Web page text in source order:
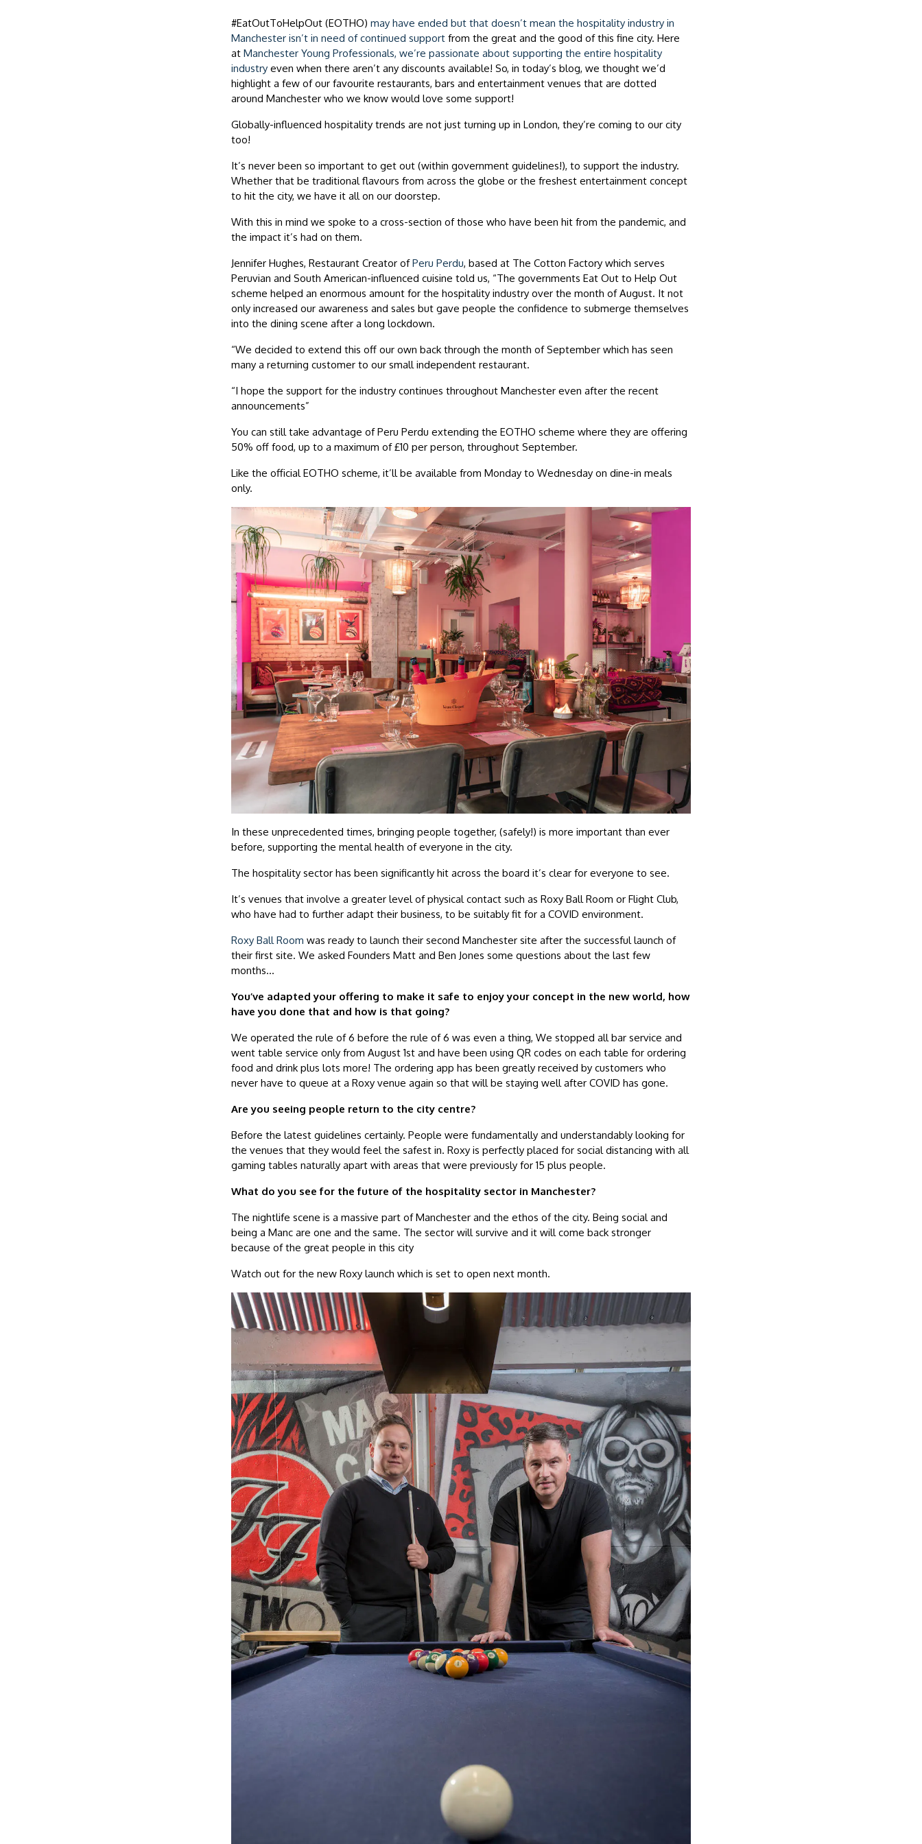
#EatOutToHelpOut (EOTHO) may have ended but that doesn’t mean the hospitality industry in
Manchester isn’t in need of continued support from the great and the good of this fine city. Here
at Manchester Young Professionals, we’re passionate about supporting the entire hospitality
industry even when there aren’t any discounts available! So, in today’s blog, we thought we’d
highlight a few of our favourite restaurants, bars and entertainment venues that are dotted
around Manchester who we know would love some support!
Globally-influenced hospitality trends are not just turning up in London, they’re coming to our city
too!
It’s never been so important to get out (within government guidelines!), to support the industry.
Whether that be traditional flavours from across the globe or the freshest entertainment concept
to hit the city, we have it all on our doorstep.
With this in mind we spoke to a cross-section of those who have been hit from the pandemic, and
the impact it’s had on them.
Jennifer Hughes, Restaurant Creator ofPeru Perdu, based at The Cotton Factory which serves
Peruvian and South American-influenced cuisine told us, “The governments Eat Out to Help Out
scheme helped an enormous amount for the hospitality industry over the month of August. It not
only increased our awareness and sales but gave people the confidence to submerge themselves
into the dining scene after a long lockdown.
“We decided to extend this off our own back through the month of September which has seen
many a returning customer to our small independent restaurant.
“I hope the support for the industry continues throughout Manchester even after the recent
announcements”
You can still take advantage of Peru Perdu extending the EOTHO scheme where they are offering
50% off food, up to a maximum of £10 per person, throughout September.
Like the official EOTHO scheme, it’ll be available from Monday to Wednesday on dine-in meals
only.
In these unprecedented times, bringing people together, (safely!) is more important than ever
before, supporting the mental health of everyone in the city.
The hospitality sector has been significantly hit across the board it’s clear for everyone to see.
It’s venues that involve a greater level of physical contact such as Roxy Ball Room or Flight Club,
who have had to further adapt their business, to be suitably fit for a COVID environment.
Roxy Ball Room was ready to launch their second Manchester site after the successful launch of
their first site. We asked Founders Matt and Ben Jones some questions about the last few
months…
You’ve adapted your offering to make it safe to enjoy your concept in the new world, how
have you done that and how is that going?
We operated the rule of 6 before the rule of 6 was even a thing, We stopped all bar service and
went table service only from August 1st and have been using QR codes on each table for ordering
food and drink plus lots more! The ordering app has been greatly received by customers who
never have to queue at a Roxy venue again so that will be staying well after COVID has gone.
Are you seeing people return to the city centre?
Before the latest guidelines certainly. People were fundamentally and understandably looking for
the venues that they would feel the safest in. Roxy is perfectly placed for social distancing with all
gaming tables naturally apart with areas that were previously for 15 plus people.
What do you see for the future of the hospitality sector in Manchester?
The nightlife scene is a massive part of Manchester and the ethos of the city. Being social and
being a Manc are one and the same. The sector will survive and it will come back stronger
because of the great people in this city
Watch out for the new Roxy launch which is set to open next month.